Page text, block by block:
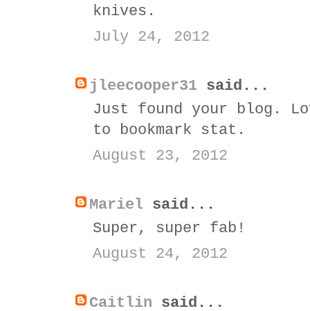
knives.
July 24, 2012
jleecooper31 said...
Just found your blog.
to bookmark stat.
August 23, 2012
Mariel said...
Super, super fab!
August 24, 2012
Caitlin said...